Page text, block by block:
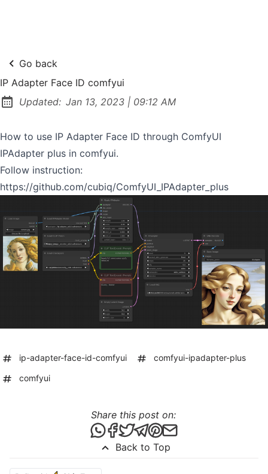
Go back
IP Adapter Face ID comfyui
Updated: Jan 13, 2023 | at
09:12 AM
How to use IP Adapter Face ID through ComfyUI
IPAdapter plus in comfyui.
Follow instruction:
https://github.com/cubiq/ComfyUI_IPAdapter_plus
ip-adapter-face-id-comfyui comfyui-ipadapter-plus
comfyui
Back to Top
Share this post on:
Share this post via WhatsApp
Share this post on Facebook
Tweet this post
Share this post via
Share this post on
Share this post via